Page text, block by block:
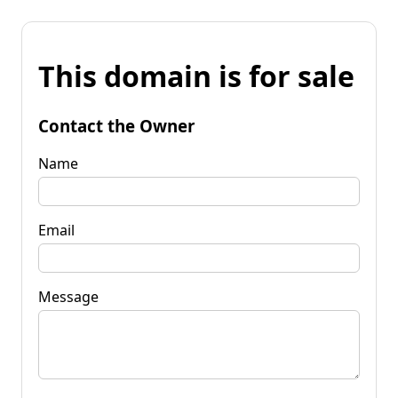
This domain is for sale
Contact the Owner
Name
Email
Message